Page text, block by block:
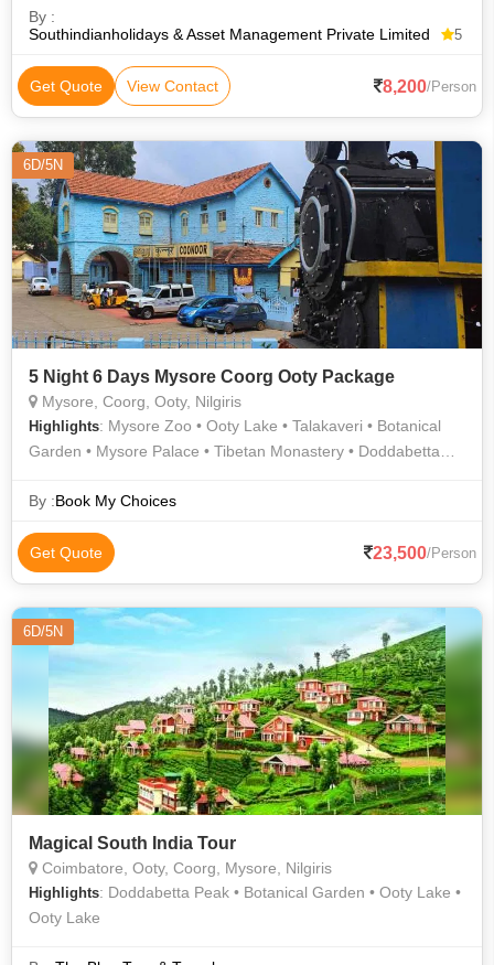
By :
Southindianholidays & Asset Management Private Limited
5
Get Quote View Contact 8,200/Person
6D/5N
5 Night 6 Days Mysore Coorg Ooty Package
Mysore, Coorg, Ooty, Nilgiris
Highlights: Mysore Zoo • Ooty Lake • Talakaveri • Botanical
Garden • Mysore Palace • Tibetan Monastery • Doddabetta
By :Book My Choices
Get Quote 23,500/Person
6D/5N
Magical South India Tour
Coimbatore, Ooty, Coorg, Mysore, Nilgiris
Highlights: Doddabetta Peak • Botanical Garden • Ooty Lake •
Ooty Lake